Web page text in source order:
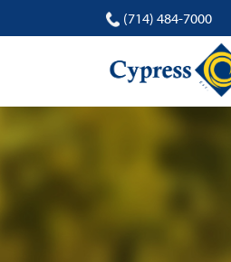
(714) 484-7000